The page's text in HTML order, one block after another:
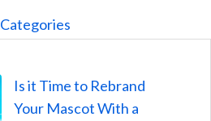
Categories
Is it Time to Rebrand
Your Mascot With a